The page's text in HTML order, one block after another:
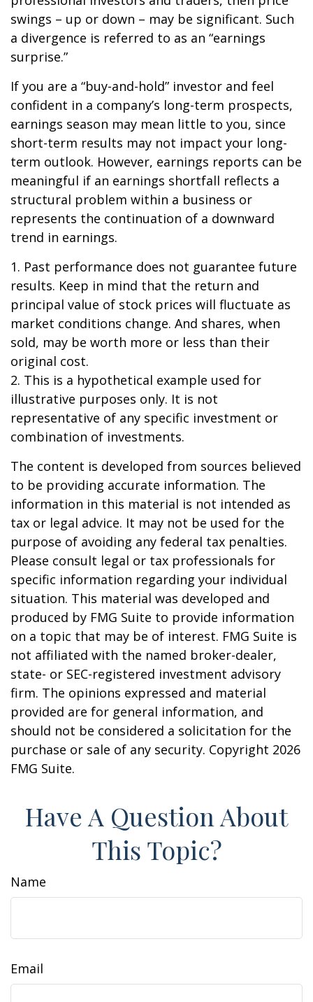
swings – up or down – may be significant. Such
a divergence is referred to as an “earnings
surprise.”
If you are a “buy-and-hold” investor and feel
confident in a company’s long-term prospects,
earnings season may mean little to you, since
short-term results may not impact your long-
term outlook. However, earnings reports can be
meaningful if an earnings shortfall reflects a
structural problem within a business or
represents the continuation of a downward
trend in earnings.
1. Past performance does not guarantee future
results. Keep in mind that the return and
principal value of stock prices will fluctuate as
market conditions change. And shares, when
sold, may be worth more or less than their
original cost.
2. This is a hypothetical example used for
illustrative purposes only. It is not
representative of any specific investment or
combination of investments.
The content is developed from sources believed
to be providing accurate information. The
information in this material is not intended as
tax or legal advice. It may not be used for the
purpose of avoiding any federal tax penalties.
Please consult legal or tax professionals for
specific information regarding your individual
situation. This material was developed and
produced by FMG Suite to provide information
on a topic that may be of interest. FMG Suite is
not affiliated with the named broker-dealer,
state- or SEC-registered investment advisory
firm. The opinions expressed and material
provided are for general information, and
should not be considered a solicitation for the
purchase or sale of any security. Copyright 2026
FMG Suite.
Have A Question About
This Topic?
Name
Email